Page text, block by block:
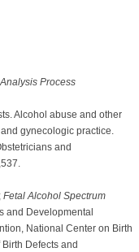
Process
Alcohol abuse and other
gynecologic practice.
and
Fetal Alcohol Spectrum
and Developmental
National Center on Birth
Defects and